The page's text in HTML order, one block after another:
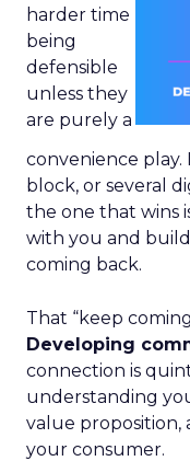
harder time
being
defensible
unless they
are purely a
convenience
block, or several
the one that wins
with you and
coming back.
That “keep
Developing
connection is
understanding
value
your consumer.